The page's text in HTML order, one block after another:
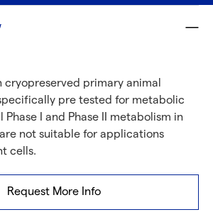
cryopreserved primary animal
pre tested for metabolic
I and Phase II metabolism in
not suitable for applications
cells.
Request More Info